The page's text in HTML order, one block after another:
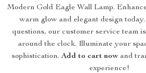
Modern Gold Eagle Wall Lamp.
warm glow and elegant design
questions, our customer service team
around the clock. Illuminate your
sophistication. Add to cart now and
experience!